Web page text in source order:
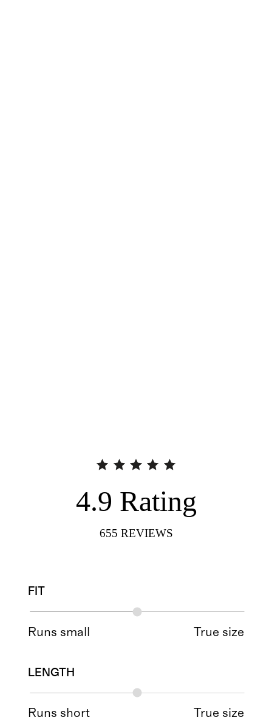
4.9 Rating
655 REVIEWS
FIT
Runs small True size
LENGTH
Runs short True size